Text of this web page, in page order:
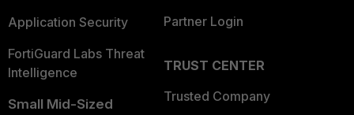
Application Security
FortiGuard Labs Threat
Intelligence
Small Mid-Sized
Partner Login
TRUST CENTER
Trusted Company